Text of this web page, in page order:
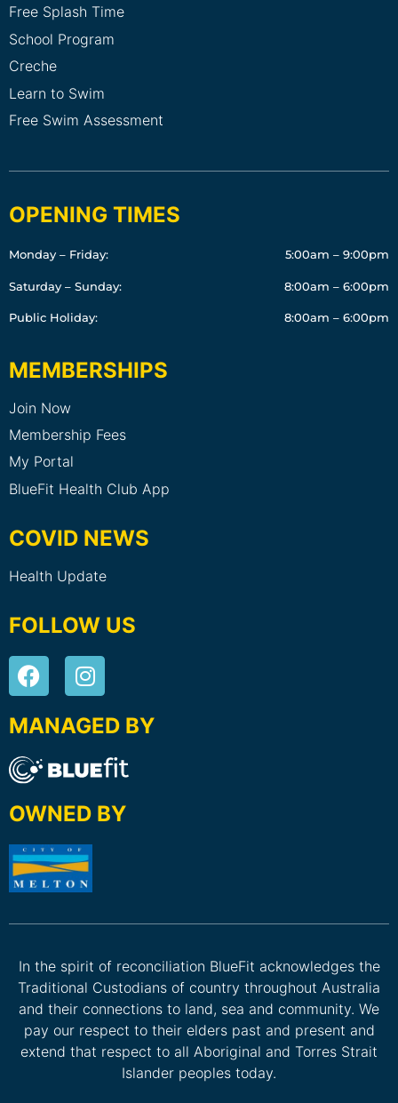
Free Splash Time
School Program
Creche
Learn to Swim
Free Swim Assessment
OPENING TIMES
Monday – Friday: 5:00am – 9:00pm
Saturday – Sunday: 8:00am – 6:00pm
Public Holiday: 8:00am – 6:00pm
MEMBERSHIPS
Join Now
Membership Fees
My Portal
BlueFit Health Club App
COVID NEWS
Health Update
FOLLOW US
MANAGED BY
OWNED BY
In the spirit of reconciliation BlueFit acknowledges the
Traditional Custodians of country throughout Australia
and their connections to land, sea and community. We
pay our respect to their elders past and present and
extend that respect to all Aboriginal and Torres Strait
Islander peoples today.